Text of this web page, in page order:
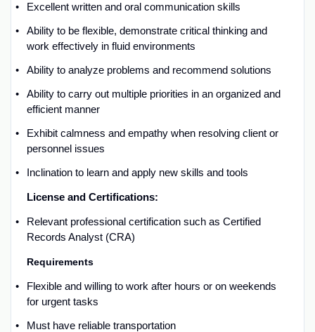
Excellent written and oral communication skills
Ability to be flexible, demonstratecritical thinking and
work effectively in fluid environments
Ability to analyze problems and recommend solutions
Ability to carry out multiple priorities in an organized and
efficient manner
Exhibit calmness and empathy when resolving client or
personnel issues
Inclination to learn and apply new skills and tools
License and Certifications:
Relevant professional certification such as Certified
Records Analyst (CRA)
Requirements
Flexible and willing to work after hours or on weekends
for urgent tasks
Must have reliable transportation